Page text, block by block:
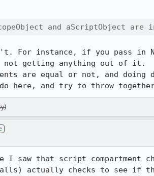
and aScriptObject are
For instance, if you pass in
not getting anything out of
are equal or not, and
here, and try to throw
I saw that script compartment
actually checks to see if